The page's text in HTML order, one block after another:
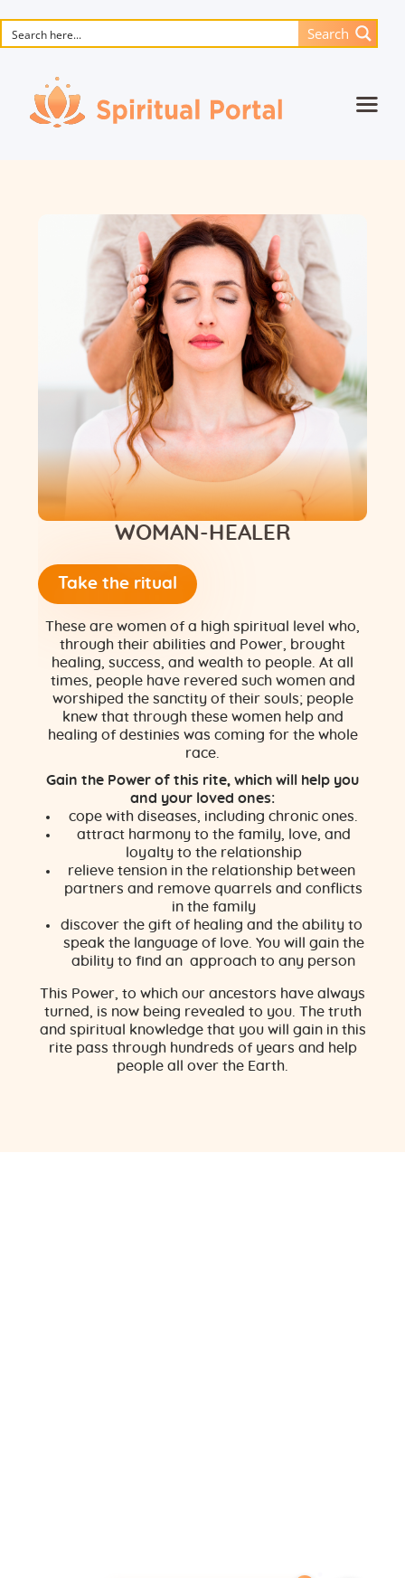
Search
Books
Songs
Media
Blog
Events
Magic objects
Flower of Life
Individual session
Contact
ARTHUR
WOMAN-HEALER
Take the ritual
These are women of a high spiritual level who,
through their abilities and Power, brought
healing, success, and wealth to people. At all
times, people have revered such women and
worshiped the sanctity of their souls; people
knew that through these women help and
healing of destinies was coming for the whole
race.
Gain the Power of this rite, which will help you
and your loved ones:
cope with diseases, including chronic ones.
attract harmony to the family, love, and
loyalty to the relationship
relieve tension in the relationship between
partners and remove quarrels and conflicts
in the family
discover the gift of healing and the ability to
speak the language of love. You will gain the
ability to find an approach to any person
This Power, to which our ancestors have always
turned, is now being revealed to you. The truth
and spiritual knowledge that you will gain in this
rite pass through hundreds of years and help
people all over the Earth.